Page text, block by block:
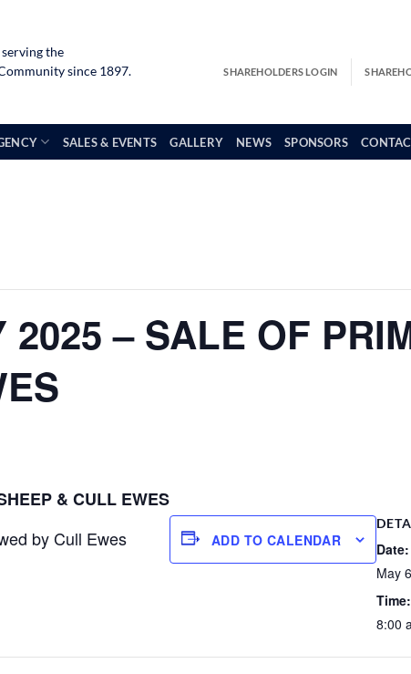
the
since 1897.
SHAREHOLDERS LOGIN
SALES & EVENTS GALLERY NEWS SPONSORS
2025 – SALE OF
& CULL EWES
by Cull Ewes
ADD TO CALENDAR
Date:
May
Time:
8:00